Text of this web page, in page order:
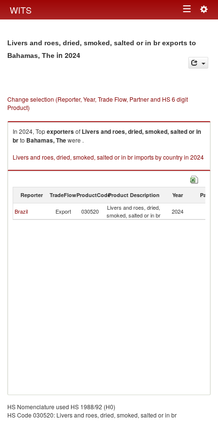
WITS Toggle
Livers and roes, dried, smoked, salted or in br exports to
Bahamas, The in 2024
Change selection (Reporter, Year, Trade Flow, Partner and HS 6 digit
Product)
In 2024, Topexportersof Livers and roes, dried, smoked, salted or in
brto Bahamas, Thewere .
Livers and roes, dried, smoked, salted or in br imports by country in 2024
Reporter TradeFlowProductCodeProduct Description Year Partner
Brazil Export 030520
Livers and roes, dried,
smoked, salted or in br
2024
HS Nomenclature used HS 1988/92 (H0)
HS Code 030520: Livers and roes, dried, smoked, salted or in br